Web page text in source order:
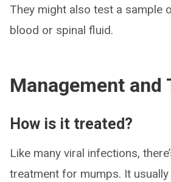
They might also test a sample
blood or spinal fluid.
Management and
How is it treated?
Like many viral infections,
treatment for mumps. It